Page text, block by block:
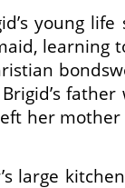
young
learning
father
her
large